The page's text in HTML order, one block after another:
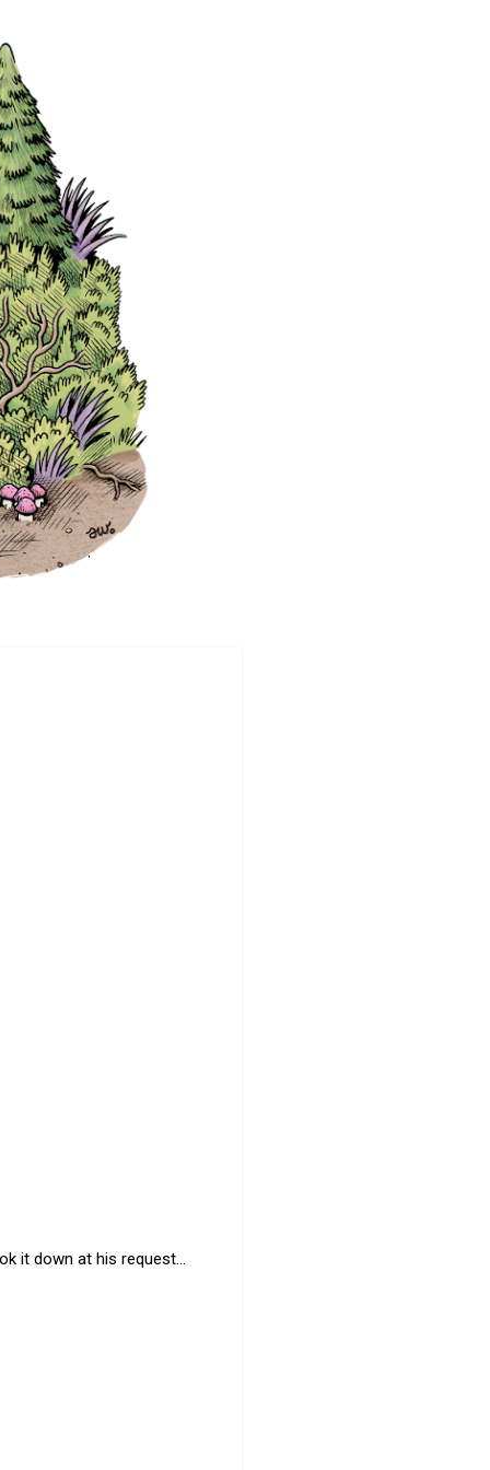
it down at his request...